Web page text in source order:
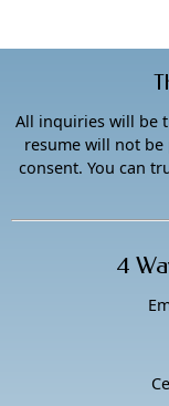
All inquiries will be
resume will not
consent. You can
4